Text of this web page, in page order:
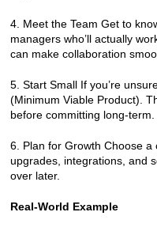
4. Meet the Team Get to
managers who’ll actually
can make collaboration
5. Start Small If you’re
(Minimum Viable Product).
before committing long-term.
6. Plan for Growth Choose
upgrades, integrations, and
over later.
Real-World Example